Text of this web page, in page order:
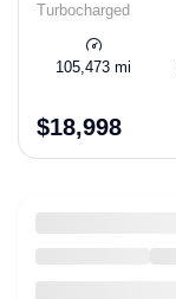
Turbocharged
105,473 mi
$18,998